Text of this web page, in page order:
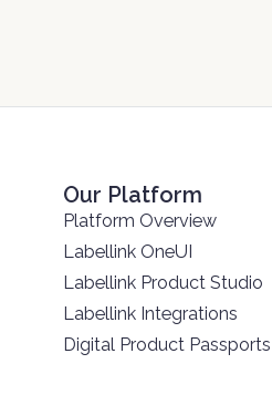
Our Platform
Platform Overview
Labellink OneUI
Labellink Product Studio
Labellink Integrations
Digital Product Passports